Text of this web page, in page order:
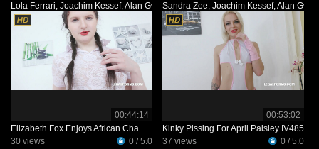
Lola Ferrari,Joachim Kessef,Alan Gwada,Black Prince
Sandra Zee, Joachim Kessef,Alan
00:44:14
Elizabeth Fox Enjoys African Champagne IV477
30 views
0 / 5.0
00:53:02
Kinky Pissing For April Paisley IV485
37 views
0 / 5.0